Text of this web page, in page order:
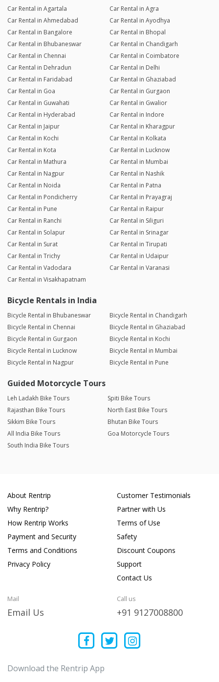
Car Rental in Agartala
Car Rental in Agra
Car Rental in Ahmedabad
Car Rental in Ayodhya
Car Rental in Bangalore
Car Rental in Bhopal
Car Rental in Bhubaneswar
Car Rental in Chandigarh
Car Rental in Chennai
Car Rental in Coimbatore
Car Rental in Dehradun
Car Rental in Delhi
Car Rental in Faridabad
Car Rental in Ghaziabad
Car Rental in Goa
Car Rental in Gurgaon
Car Rental in Guwahati
Car Rental in Gwalior
Car Rental in Hyderabad
Car Rental in Indore
Car Rental in Jaipur
Car Rental in Kharagpur
Car Rental in Kochi
Car Rental in Kolkata
Car Rental in Kota
Car Rental in Lucknow
Car Rental in Mathura
Car Rental in Mumbai
Car Rental in Nagpur
Car Rental in Nashik
Car Rental in Noida
Car Rental in Patna
Car Rental in Pondicherry
Car Rental in Prayagraj
Car Rental in Pune
Car Rental in Raipur
Car Rental in Ranchi
Car Rental in Siliguri
Car Rental in Solapur
Car Rental in Srinagar
Car Rental in Surat
Car Rental in Tirupati
Car Rental in Trichy
Car Rental in Udaipur
Car Rental in Vadodara
Car Rental in Varanasi
Car Rental in Visakhapatnam
Bicycle Rentals in India
Bicycle Rental in Bhubaneswar
Bicycle Rental in Chandigarh
Bicycle Rental in Chennai
Bicycle Rental in Ghaziabad
Bicycle Rental in Gurgaon
Bicycle Rental in Kochi
Bicycle Rental in Lucknow
Bicycle Rental in Mumbai
Bicycle Rental in Nagpur
Bicycle Rental in Pune
Guided Motorcycle Tours
Leh Ladakh Bike Tours
Spiti Bike Tours
Rajasthan Bike Tours
North East Bike Tours
Sikkim Bike Tours
Bhutan Bike Tours
All India Bike Tours
Goa Motorcycle Tours
South India Bike Tours
About Rentrip
Why Rentrip?
How Rentrip Works
Payment and Security
Terms and Conditions
Privacy Policy
Customer Testimonials
Partner with Us
Terms of Use
Safety
Discount Coupons
Support
Contact Us
Mail
Email Us
Call us
+91 9127008800
Download the Rentrip App